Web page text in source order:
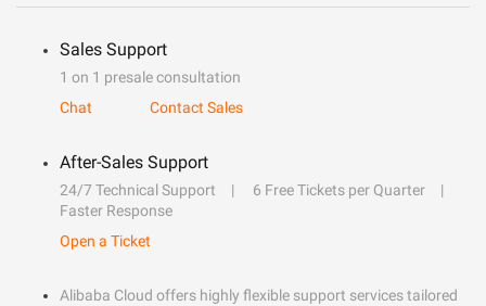
Sales Support
1 on 1 presale consultation
Chat
Contact Sales
After-Sales Support
24/7 Technical Support
6 Free Tickets per Quarter
Faster Response
Open a Ticket
Alibaba Cloud offers highly flexible support services tailored